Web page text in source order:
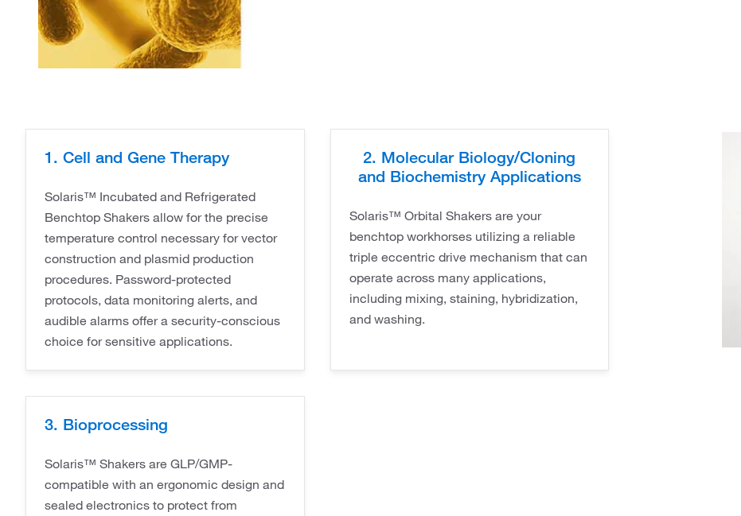
1. Cell and Gene Therapy
Solaris™ Incubated and Refrigerated
Benchtop Shakers allow for the precise
temperature control necessary for vector
construction and plasmid production
procedures. Password-protected
protocols, data monitoring alerts, and
audible alarms offer a security-conscious
choice for sensitive applications.
2. Molecular Biology/Cloning
and Biochemistry Applications
Solaris™ Orbital Shakers are your
benchtop workhorses utilizing a reliable
triple eccentric drive mechanism that can
operate across many applications,
including mixing, staining, hybridization,
and washing.
3. Bioprocessing
Solaris™ Shakers are GLP/GMP-
compatible with an ergonomic design and
sealed electronics to protect from